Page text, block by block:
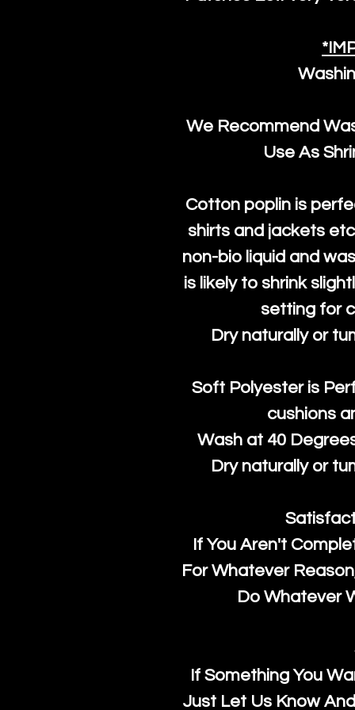
We Recommend
Use As
Cotton poplin is
shirts and jackets
non-bio liquid and
is likely to shrink
setting for
Dry naturally or
Soft Polyester is
cushions
Wash at 40
Dry naturally or
If You Aren't
For Whatever
Do Whatever
If Something You
Just Let Us Know